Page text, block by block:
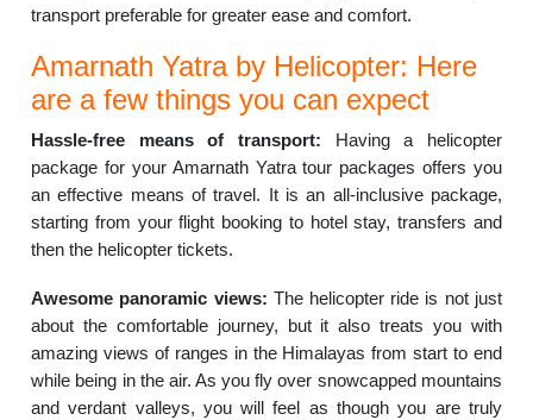
transport preferable for greater ease and comfort.
Amarnath Yatra by Helicopter: Here
are a few things you can expect
Hassle-free means of transport: Having a helicopter
package for your Amarnath Yatra tour packages offers you
an effective means of travel. It is an all-inclusive package,
starting from your flight booking to hotel stay, transfers and
then the helicopter tickets.
Awesome panoramic views: The helicopter ride is not just
about the comfortable journey, but it also treats you with
amazing views of ranges in the Himalayas from start to end
while being in the air. As you fly over snowcapped mountains
and verdant valleys, you will feel as though you are truly